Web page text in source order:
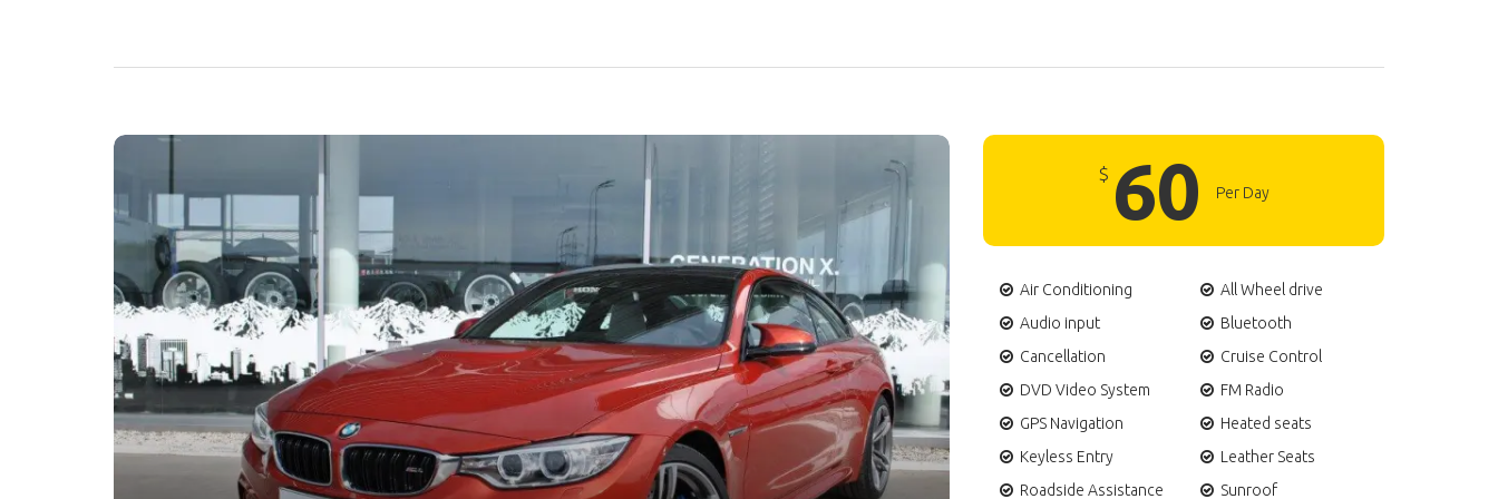
$ 60 Per Day
Air Conditioning
All Wheel drive
Audio input
Bluetooth
Cancellation
Cruise Control
DVD Video System
FM Radio
GPS Navigation
Heated seats
Keyless Entry
Leather Seats
Roadside Assistance
Sunroof